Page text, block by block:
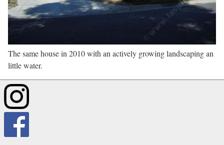
The same house in 2010 with an actively growing landscaping an
little water.